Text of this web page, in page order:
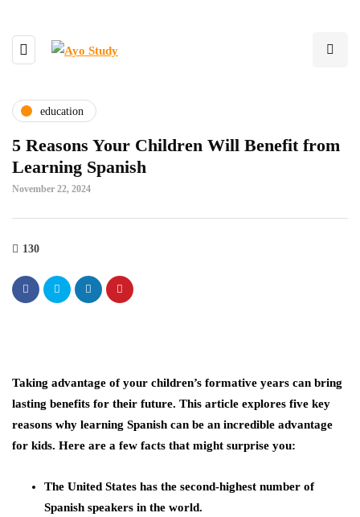
education
5 Reasons Your Children Will Benefit from
Learning Spanish
November 22, 2024
130
Taking advantage of your children’s formative years can bring
lasting benefits for their future. This article explores five key
reasons why learning Spanish can be an incredible advantage
for kids. Here are a few facts that might surprise you:
The United States has the second-highest number of
Spanish speakers in the world.